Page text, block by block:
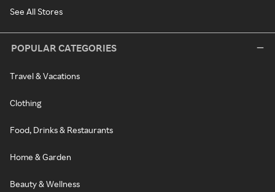
See All Stores
POPULAR CATEGORIES
Travel & Vacations
Clothing
Food, Drinks & Restaurants
Home & Garden
Beauty & Wellness